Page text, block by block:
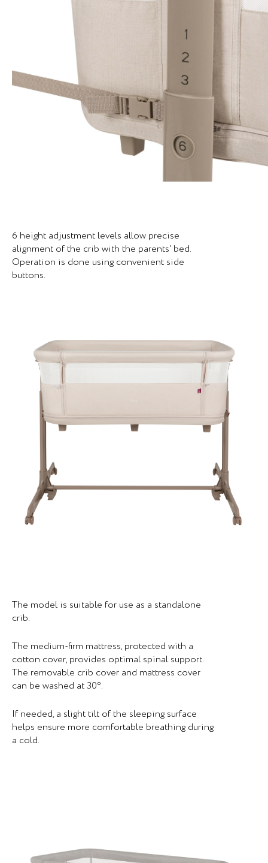
6 height adjustment levels allow precise
alignment of the crib with the parents’ bed.
Operation is done using convenient side
buttons.
The model is suitable for use as a standalone
crib.
The medium-firm mattress, protected with a
cotton cover, provides optimal spinal support.
The removable crib cover and mattress cover
can be washed at 30°.
If needed, a slight tilt of the sleeping surface
helps ensure more comfortable breathing during
a cold.